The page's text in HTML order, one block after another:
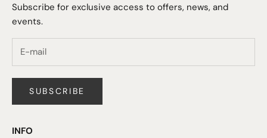
Subscribe for exclusive access to offers, news, and
events.
SUBSCRIBE
INFO